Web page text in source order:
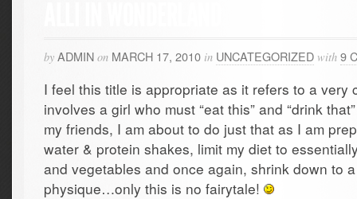
by ADMIN on MARCH 17, 2010 in UNCATEGORIZED with 9
I feel this title is appropriate as it refers to a very
involves a girl who must “eat this” and “drink
my friends, I am about to do just that as I am
water & protein shakes, limit my diet to
and vegetables and once again, shrink down to
physique…only this is no fairytale!